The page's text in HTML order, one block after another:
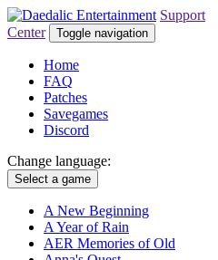
Support
Center
Toggle navigation
Home
FAQ
Patches
Savegames
Discord
Change language:
Select a game
A New Beginning
A Year of Rain
AER Memories of Old